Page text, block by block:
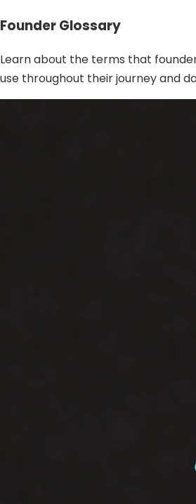
Founder Glossary
Learn about the terms that
use throughout their journey and